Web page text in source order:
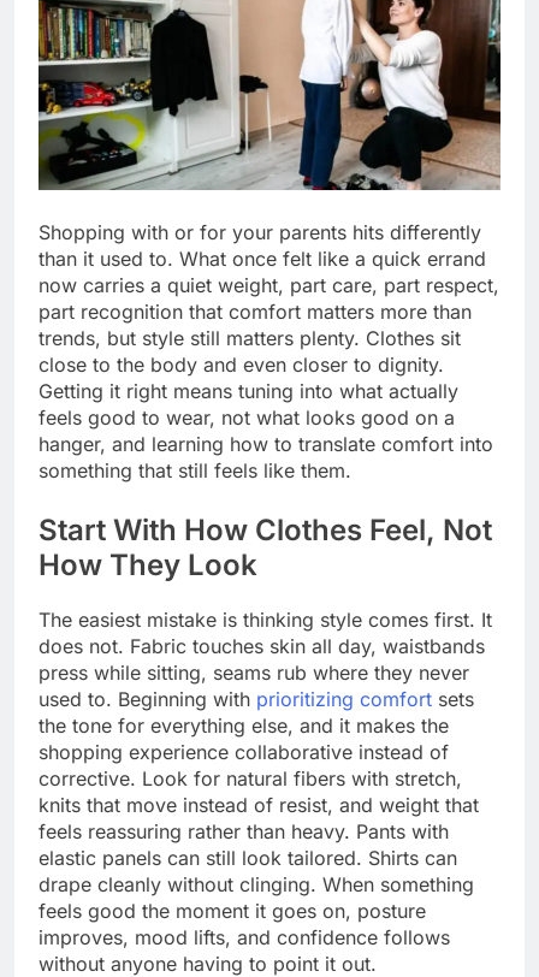
Shopping with or for your parents hits differently
than it used to. What once felt like a quick errand
now carries a quiet weight, part care, part respect,
part recognition that comfort matters more than
trends, but style still matters plenty. Clothes sit
close to the body and even closer to dignity.
Getting it right means tuning into what actually
feels good to wear, not what looks good on a
hanger, and learning how to translate comfort into
something that still feels like them.
Start With How Clothes Feel, Not
How They Look
The easiest mistake is thinking style comes first. It
does not. Fabric touches skin all day, waistbands
press while sitting, seams rub where they never
used to. Beginning with prioritizing comfort sets
the tone for everything else, and it makes the
shopping experience collaborative instead of
corrective. Look for natural fibers with stretch,
knits that move instead of resist, and weight that
feels reassuring rather than heavy. Pants with
elastic panels can still look tailored. Shirts can
drape cleanly without clinging. When something
feels good the moment it goes on, posture
improves, mood lifts, and confidence follows
without anyone having to point it out.